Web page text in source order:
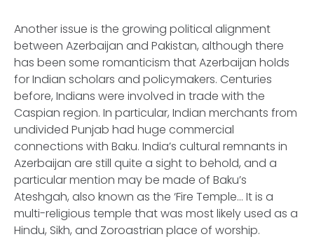
Another issue is the growing political alignment
between Azerbaijan and Pakistan, although there
has been some romanticism that Azerbaijan holds
for Indian scholars and policymakers. Centuries
before, Indians were involved in trade with the
Caspian region. In particular, Indian merchants from
undivided Punjab had huge commercial
connections with Baku. India’s cultural remnants in
Azerbaijan are still quite a sight to behold, and a
particular mention may be made of Baku’s
Ateshgah, also known as the ‘Fire Temple... It is a
multi-religious temple that was most likely used as a
Hindu, Sikh, and Zoroastrian place of worship.